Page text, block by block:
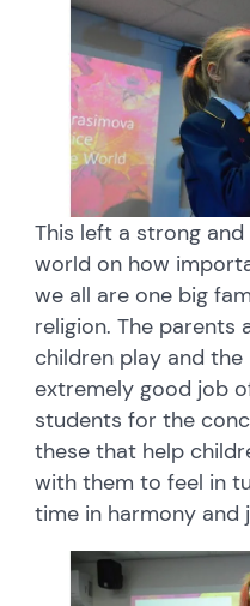
This left a strong
world on how
we all are one big
religion. The parents
children play and the
extremely good job
students for the
these that help
with them to feel in
time in harmony and